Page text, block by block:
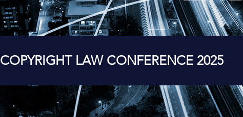
COPYRIGHT LAW CONFERENCE 2025